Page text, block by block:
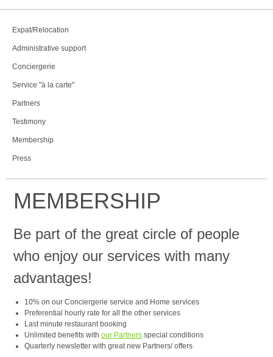
Expat/Relocation
Administrative support
Conciergerie
Service "à la carte"
Partners
Testimony
Membership
Press
MEMBERSHIP
Be part of the great circle of people
who enjoy our services with many
advantages!
10% on our Conciergerie service and Home services
Preferential hourly rate for all the other services
Last minute restaurant booking
Unlimited benefits with our Partners special conditions
Quarterly newsletter with great new Partners/ offers